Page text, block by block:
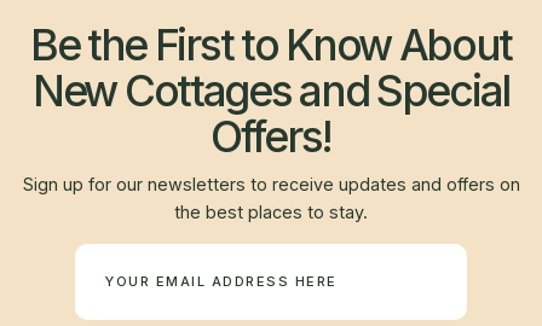
Be the First to Know About
New Cottages and Special
Offers!
Sign up for our newsletters to receive updates and offers on
the best places to stay.